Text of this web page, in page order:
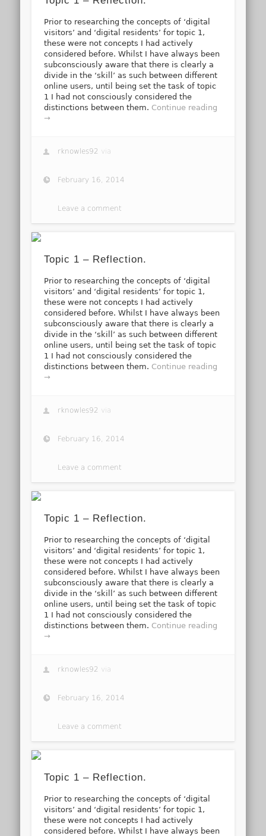
Prior to researching the concepts of ‘digital
visitors’ and ‘digital residents’ for topic 1,
these were not concepts I had actively
considered before. Whilst I have always been
subconsciously aware that there is clearly a
divide in the ‘skill’ as such between different
online users, until being set the task of topic
1 I had not consciously considered the
distinctions between them. Continue reading
→
rknowles92 via
February 16, 2014
Leave a comment
Topic 1 – Reflection.
Prior to researching the concepts of ‘digital
visitors’ and ‘digital residents’ for topic 1,
these were not concepts I had actively
considered before. Whilst I have always been
subconsciously aware that there is clearly a
divide in the ‘skill’ as such between different
online users, until being set the task of topic
1 I had not consciously considered the
distinctions between them. Continue reading
→
rknowles92 via
February 16, 2014
Leave a comment
Topic 1 – Reflection.
Prior to researching the concepts of ‘digital
visitors’ and ‘digital residents’ for topic 1,
these were not concepts I had actively
considered before. Whilst I have always been
subconsciously aware that there is clearly a
divide in the ‘skill’ as such between different
online users, until being set the task of topic
1 I had not consciously considered the
distinctions between them. Continue reading
→
rknowles92 via
February 16, 2014
Leave a comment
Topic 1 – Reflection.
Prior to researching the concepts of ‘digital
visitors’ and ‘digital residents’ for topic 1,
these were not concepts I had actively
considered before. Whilst I have always been